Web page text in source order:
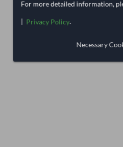
For more detailed information,
Privacy Policy.
Necessary